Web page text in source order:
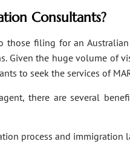
Consultants?
filing for an
Given the huge volume of
to seek the services of
there are several
process and immigration